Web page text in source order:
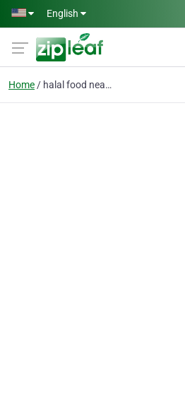
Skip to main content
English
Home halal food near me